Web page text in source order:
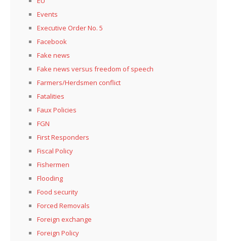
Events
Executive Order No. 5
Facebook
Fake news
Fake news versus freedom of speech
Farmers/Herdsmen conflict
Fatalities
Faux Policies
FGN
First Responders
Fiscal Policy
Fishermen
Flooding
Food security
Forced Removals
Foreign exchange
Foreign Policy